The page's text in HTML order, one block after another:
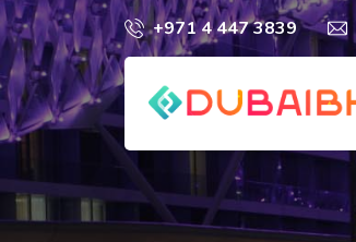
+971 4 447 3839